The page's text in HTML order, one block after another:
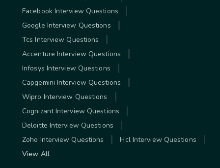
Facebook Interview Questions
Google Interview Questions
Tcs Interview Questions
Accenture Interview Questions
Infosys Interview Questions
Capgemini Interview Questions
Wipro Interview Questions
Cognizant Interview Questions
Deloitte Interview Questions
Zoho Interview Questions
Hcl Interview Questions
View All